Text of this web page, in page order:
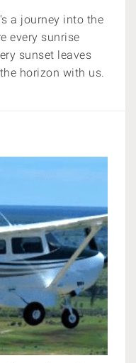
a journey into the
every sunrise
sunset leaves
horizon with us.